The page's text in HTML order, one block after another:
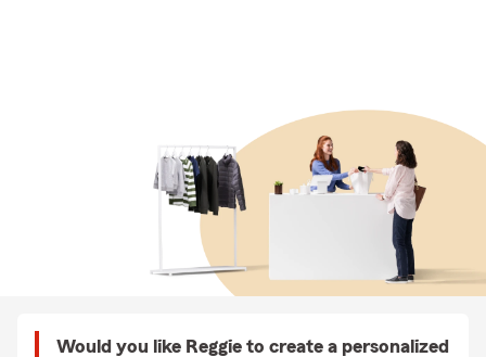
Would you like Reggie to create a personalized